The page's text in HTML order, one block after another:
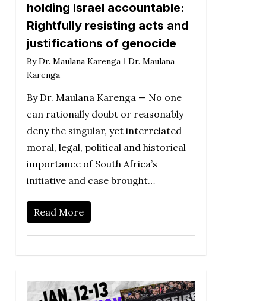
holding Israel accountable:
Rightfully resisting acts and
justifications of genocide
By Dr. Maulana Karenga
Dr. Maulana
Karenga
By Dr. Maulana Karenga — No one
can rationally doubt or reasonably
deny the singular, yet interrelated
moral, legal, political and historical
importance of South Africa’s
initiative and case brought…
Read More